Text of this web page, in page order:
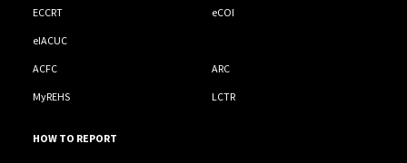
ECCRT eCOI
eIACUC
ACFC ARC
MyREHS LCTR
HOW TO REPORT